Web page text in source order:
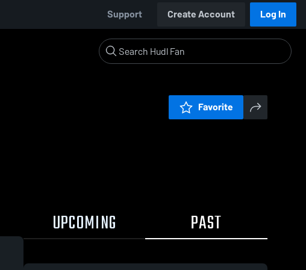
Support Create Account Log In
Favorite
UPCOMING PAST